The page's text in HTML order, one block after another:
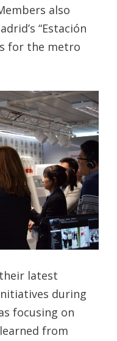
also
“Estación
for the metro
latest
during
focusing on
from